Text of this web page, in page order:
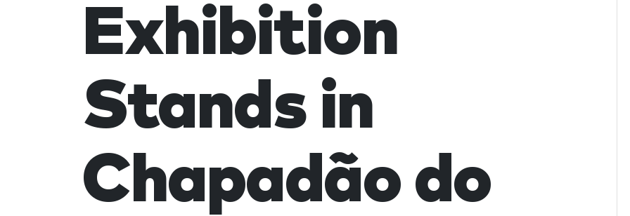
Exhibition
Stands in
Chapadão do